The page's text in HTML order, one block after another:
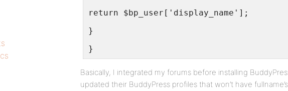
return $bp_user['display_name'];
}
}
Basically, I integrated my forums before installing
updated their BuddyPress profiles that won’t have